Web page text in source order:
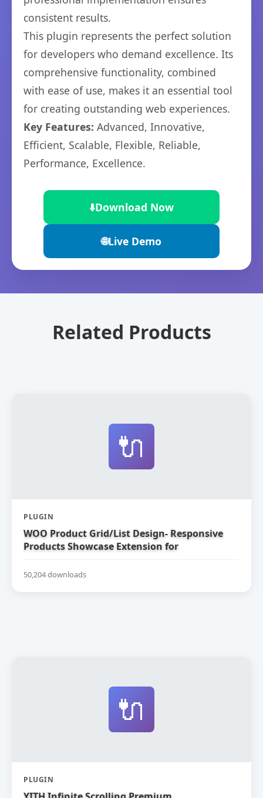
consistent results.
This plugin represents the perfect solution
for developers who demand excellence. Its
comprehensive functionality, combined
with ease of use, makes it an essential tool
for creating outstanding web experiences.
Key Features: Advanced, Innovative,
Efficient, Scalable, Flexible, Reliable,
Performance, Excellence.
⬇️Download Now
🌐Live Demo
Related Products
🔌
PLUGIN
WOO Product Grid/List Design- Responsive
Products Showcase Extension for
50,204 downloads
🔌
PLUGIN